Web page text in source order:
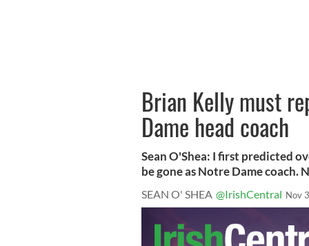
Brian Kelly must
Dame head coach
Sean O'Shea: I first predicted
be gone as Notre Dame coach.
SEAN O' SHEA @IrishCentral Nov